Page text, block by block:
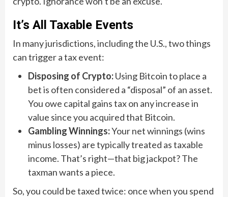
It’s All Taxable Events
In many jurisdictions, including the U.S., two things
can trigger a tax event:
Disposing of Crypto:Using Bitcoin to place a
bet is often considered a “disposal” of an asset.
You owe capital gains tax on any increase in
value since you acquired that Bitcoin.
Gambling Winnings:Your net winnings (wins
minus losses) are typically treated as taxable
income. That’s right—that big jackpot? The
taxman wants a piece.
So, you could be taxed twice: once when you spend